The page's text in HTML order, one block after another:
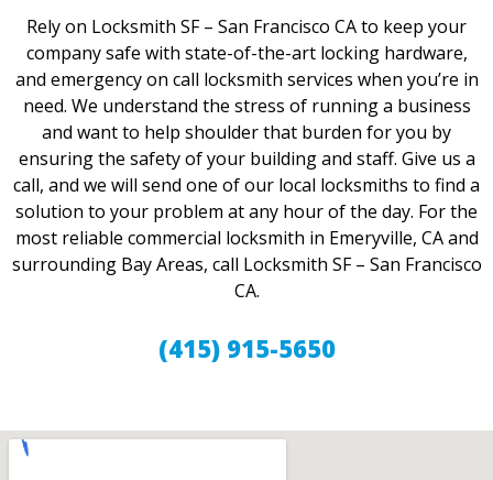
Rely on Locksmith SF – San Francisco CA to keep your
company safe with state-of-the-art locking hardware,
and emergency on call locksmith services when you’re in
need. We understand the stress of running a business
and want to help shoulder that burden for you by
ensuring the safety of your building and staff. Give us a
call, and we will send one of our local locksmiths to find a
solution to your problem at any hour of the day. For the
most reliable commercial locksmith in Emeryville, CA and
surrounding Bay Areas, call Locksmith SF – San Francisco
CA.
(415) 915-5650